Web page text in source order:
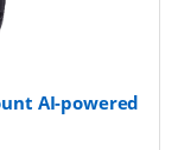
AI-powered